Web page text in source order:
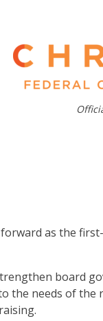
as the
board
the needs of